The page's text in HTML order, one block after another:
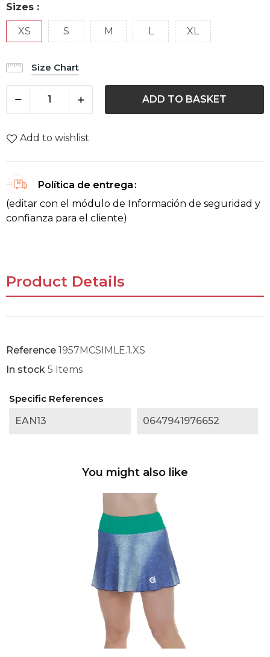
Sizes :
XS S M L XL
Size Chart
ADD TO BASKET
Add to wishlist
Política de entrega
(editar con el módulo de Información de seguridad y
confianza para el cliente)
Product Details
Reference 1957MCSIMLE.1.XS
In stock 5 Items
Specific References
EAN13
0647941976652
You might also like